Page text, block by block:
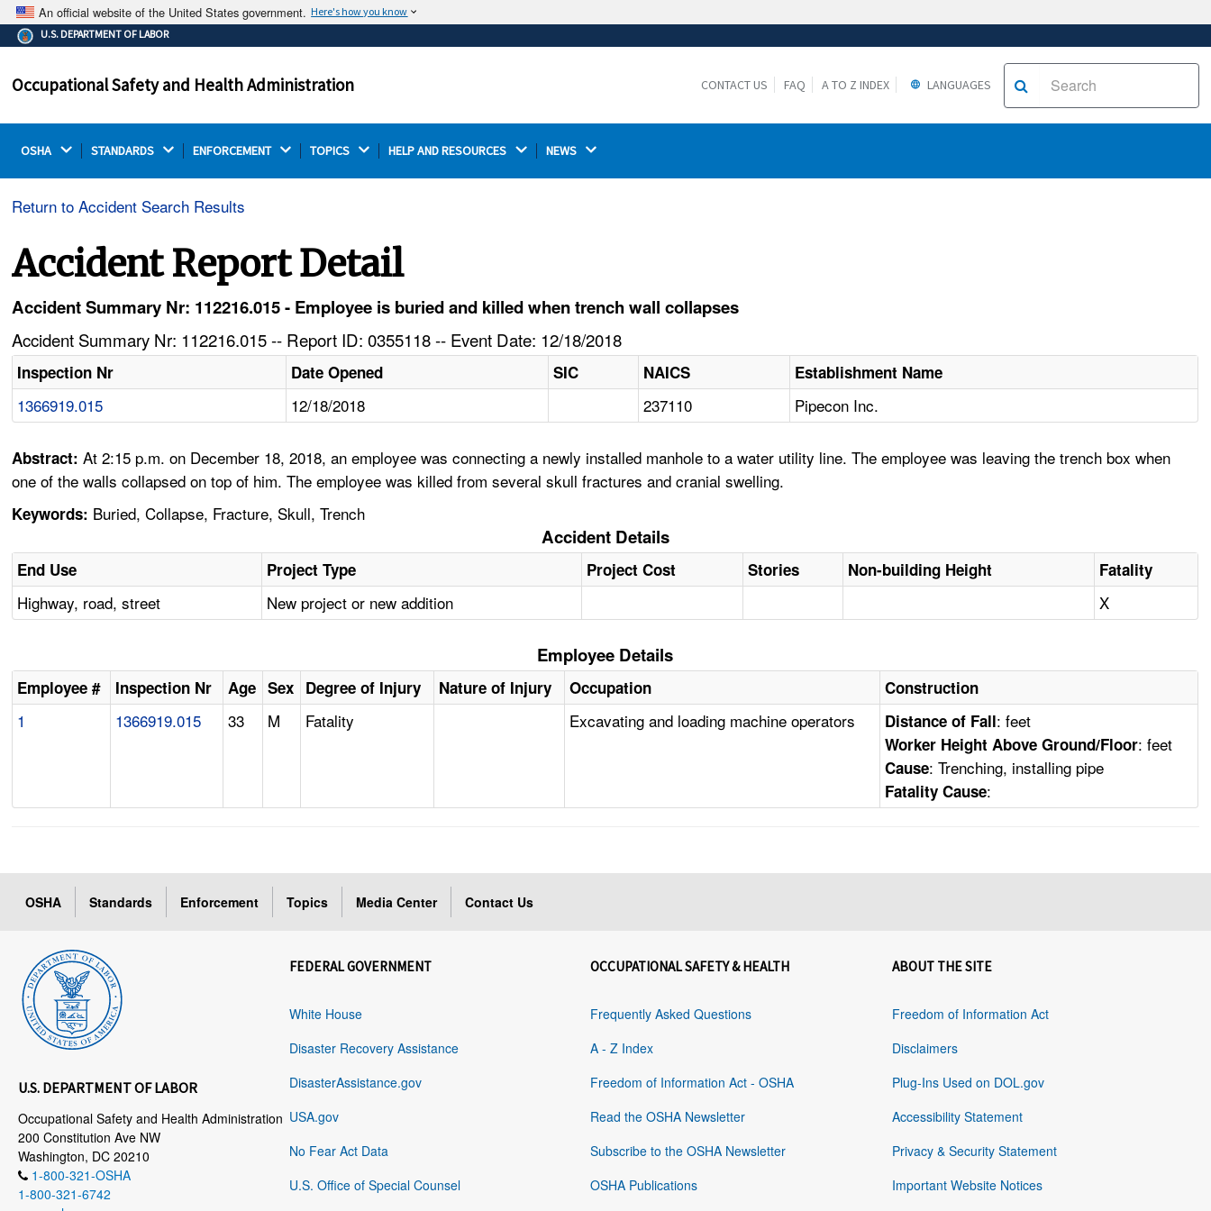
An official website of the United States government. Here's how you know
The .gov means it's official.
Federal government websites often end in .gov or .mil.
on a federal government site.
Thehttps://ensures that you are connecting to the
U.S. DEPARTMENT OF LABOR
Occupational Safety and Health Administration CONTACT US FAQ A TO Z INDEX LANGUAGES
OSHA STANDARDS ENFORCEMENT TOPICS HELP AND RESOURCES NEWS
Return to Accident Search Results
Accident Report Detail
Accident Summary Nr: 112216.015 - Employee is buried and killed when trench wall collapses
Accident Summary Nr: 112216.015 -- Report ID: 0355118 -- Event Date: 12/18/2018
Inspection Nr Date Opened SIC NAICS Establishment Name
1366919.015 12/18/2018 237110 Pipecon Inc.
Abstract:At 2:15 p.m. on December 18, 2018, an employee was connecting a newly installed manhole to a water utility line. The employee was leaving the trench box when
one of the walls collapsed on top of him. The employee was killed from several skull fractures and cranial swelling.
Keywords: Buried, Collapse, Fracture, Skull, Trench
Accident Details
End Use Project Type Project Cost Stories Non-building Height Fatality
Highway, road, street New project or new addition X
Employee Details
Employee # Inspection Nr Age Sex Degree of Injury Nature of Injury Occupation Construction
1 1366919.015 33 M Fatality Excavating and loading machine operators Distance of Fall: feet
Worker Height Above Ground/Floor: feet
Cause: Trenching, installing pipe
Fatality Cause:
OSHA Standards Enforcement Topics Media Center Contact Us
U.S. DEPARTMENT OF LABOR
Occupational Safety and Health Administration
200 Constitution Ave NW
Washington, DC 20210
1-800-321-OSHA
1-800-321-6742
FEDERAL GOVERNMENT
White House
Disaster Recovery Assistance
DisasterAssistance.gov
USA.gov
No Fear Act Data
U.S. Office of Special Counsel
OCCUPATIONAL SAFETY & HEALTH
Frequently Asked Questions
A - Z Index
Freedom of Information Act - OSHA
Read the OSHA Newsletter
Subscribe to the OSHA Newsletter
OSHA Publications
ABOUT THE SITE
Freedom of Information Act
Disclaimers
Plug-Ins Used on DOL.gov
Accessibility Statement
Privacy & Security Statement
Important Website Notices